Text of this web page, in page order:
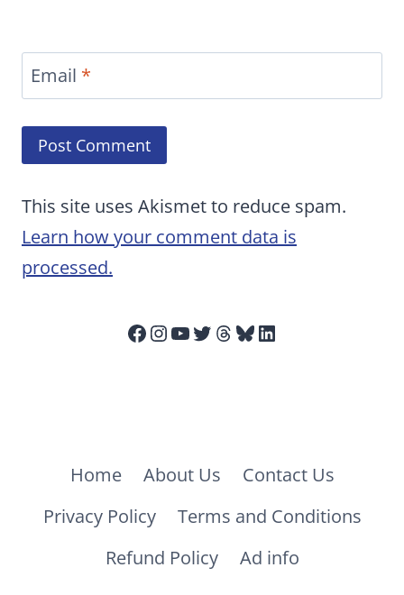
Email *
This site uses Akismet to reduce spam.
Learn how your comment data is
processed.
Facebook
Instagram
YouTube
Twitter
Threads
Bluesky
LinkedIn
Home About Us
Contact Us
Privacy Policy
Terms and Conditions
Refund Policy
Ad info